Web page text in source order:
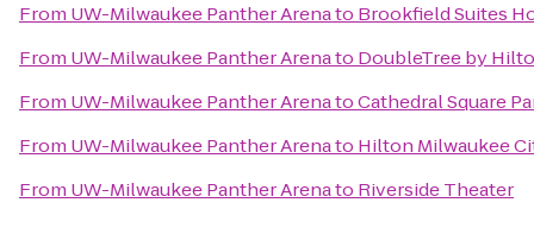
From UW-Milwaukee Panther Arenato Brookfield Suites
From UW-Milwaukee Panther Arenato DoubleTree by
From UW-Milwaukee Panther ArenatoCathedral Square
From UW-Milwaukee Panther Arenato Hilton Milwaukee
From UW-Milwaukee Panther Arenato Riverside Theater